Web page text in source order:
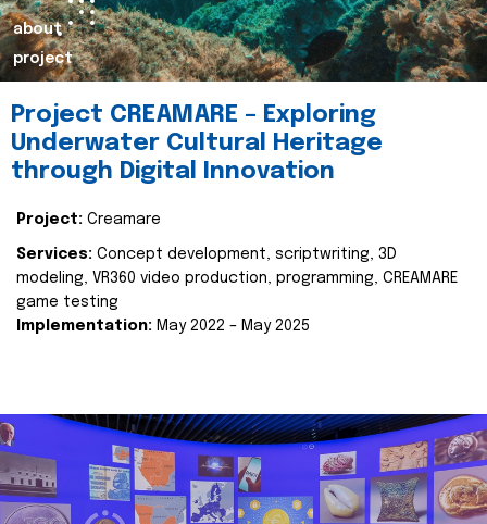
about
project
Project CREAMARE – Exploring
Underwater Cultural Heritage
through Digital Innovation
Project: Creamare
Services: Concept development, scriptwriting, 3D
modeling, VR360 video production, programming, CREAMARE
game testing
Implementation: May 2022 – May 2025